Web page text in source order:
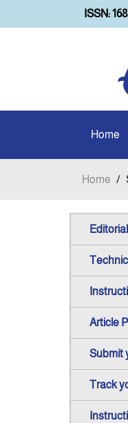
ISSN:
Home
Home /
Article
Submit
Track